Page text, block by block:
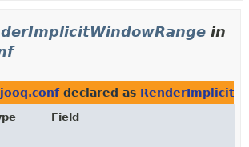
in
declared as
Field